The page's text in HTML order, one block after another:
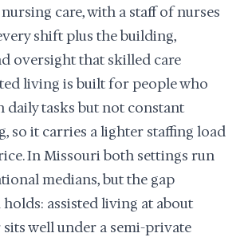
care, with a staff of nurses
shift plus the building,
oversight that skilled care
living is built for people who
daily tasks but not constant
so it carries a lighter staffing load
In Missouri both settings run
medians, but the gap
assisted living at about
sits well under a semi-private